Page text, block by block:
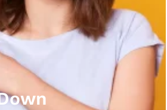
Down
View More